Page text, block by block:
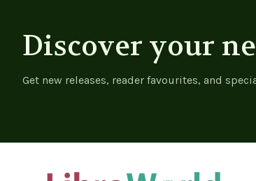
Discover your
Get new releases, reader favourites, and